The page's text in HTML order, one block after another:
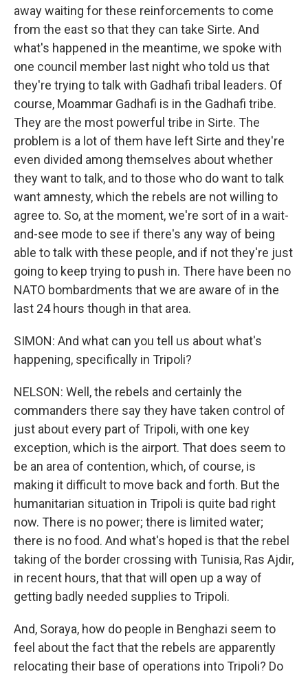
away waiting for these reinforcements to come
from the east so that they can take Sirte. And
what's happened in the meantime, we spoke with
one council member last night who told us that
they're trying to talk with Gadhafi tribal leaders. Of
course, Moammar Gadhafi is in the Gadhafi tribe.
They are the most powerful tribe in Sirte. The
problem is a lot of them have left Sirte and they're
even divided among themselves about whether
they want to talk, and to those who do want to talk
want amnesty, which the rebels are not willing to
agree to. So, at the moment, we're sort of in a wait-
and-see mode to see if there's any way of being
able to talk with these people, and if not they're just
going to keep trying to push in. There have been no
NATO bombardments that we are aware of in the
last 24 hours though in that area.
SIMON: And what can you tell us about what's
happening, specifically in Tripoli?
NELSON: Well, the rebels and certainly the
commanders there say they have taken control of
just about every part of Tripoli, with one key
exception, which is the airport. That does seem to
be an area of contention, which, of course, is
making it difficult to move back and forth. But the
humanitarian situation in Tripoli is quite bad right
now. There is no power; there is limited water;
there is no food. And what's hoped is that the rebel
taking of the border crossing with Tunisia, Ras Ajdir,
in recent hours, that that will open up a way of
getting badly needed supplies to Tripoli.
And, Soraya, how do people in Benghazi seem to
feel about the fact that the rebels are apparently
relocating their base of operations into Tripoli? Do